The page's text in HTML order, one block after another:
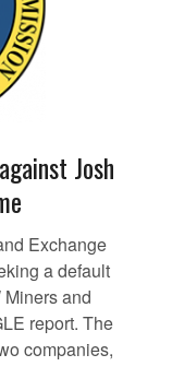
Josh
Exchange
a default
and
report. The
companies,